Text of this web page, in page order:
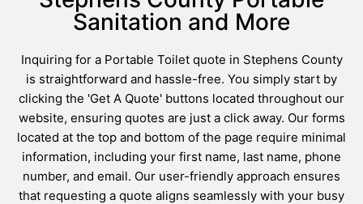
Sanitation and More
Inquiring for a Portable Toilet quote in Stephens County
is straightforward and hassle-free. You simply start by
clicking the 'Get A Quote' buttons located throughout our
website, ensuring quotes are just a click away. Our forms
located at the top and bottom of the page require minimal
information, including your first name, last name, phone
number, and email. Our user-friendly approach ensures
that requesting a quote aligns seamlessly with your busy